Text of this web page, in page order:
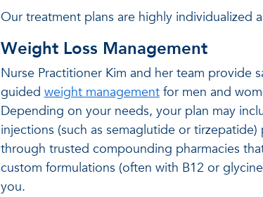
Our treatment plans are highly individualized
Weight Loss Management
Nurse Practitioner Kim and her team provide
guidedweight managementfor men and
Depending on your needs, your plan may
injections (such as semaglutide or
through trusted compounding pharmacies
custom formulations (often with B12 or
you.